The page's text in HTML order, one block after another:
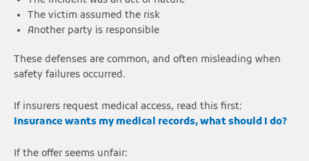
The victim assumed the risk
Another party is responsible
These defenses are common, and often misleading when
safety failures occurred.
If insurers request medical access, read this first:
Insurance wants my medical records, what should I do?
If the offer seems unfair: